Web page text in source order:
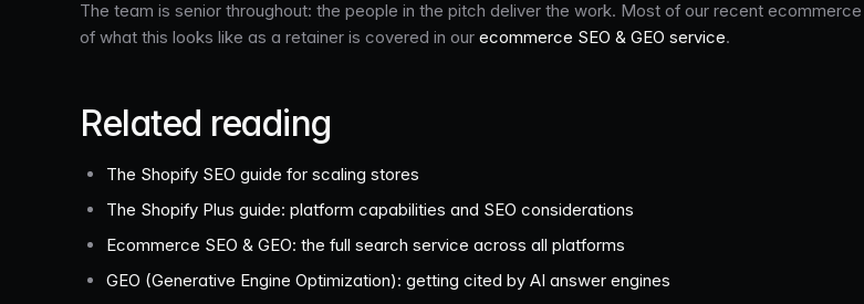
The team is senior throughout: the people in the pitch deliver the work. Most of our recent
of what this looks like as a retainer is covered in our ecommerce SEO & GEO service.
Related reading
The Shopify SEO guide for scaling stores
The Shopify Plus guide: platform capabilities and SEO considerations
Ecommerce SEO & GEO: the full search service across all platforms
GEO (Generative Engine Optimization): getting cited by AI answer engines